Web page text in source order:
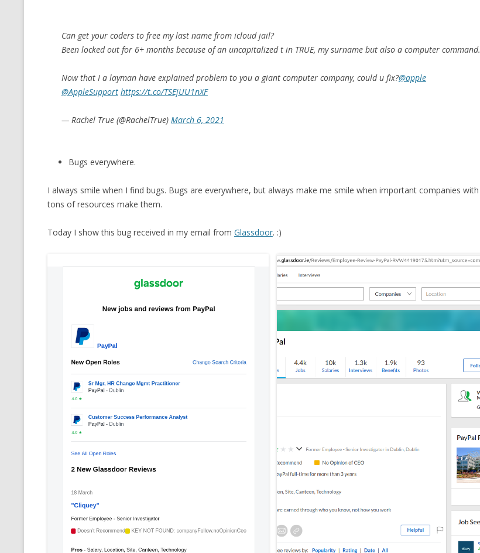
Can get your coders to free my last name from icloud jail?
Been locked out for 6+ months because of an uncapitalized t in TRUE, my surname but also a computer command.
Now that I a layman have explained problem to you a giant computer company, could u fix?@apple
@AppleSupport https://t.co/TSEjUU1nXF
— Rachel True (@RachelTrue) March 6, 2021
Bugs everywhere.
I always smile when I find bugs. Bugs are everywhere, but always make me smile when important companies with
tons of resources make them.
Today I show this bug received in my email from Glassdoor. :)